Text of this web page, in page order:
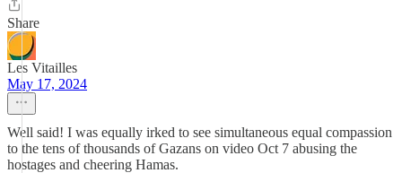
Share
Les Vitailles
May 17, 2024
Well said! I was equally irked to see simultaneous equal compassion
to the tens of thousands of Gazans on video Oct 7 abusing the
hostages and cheering Hamas.